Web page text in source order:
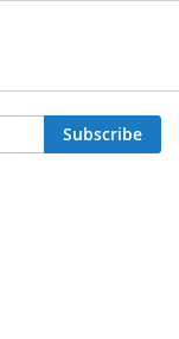
Subscribe